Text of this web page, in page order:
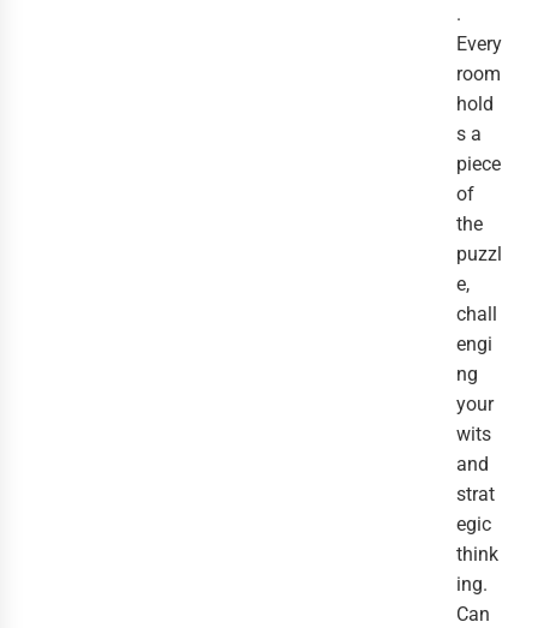
.
Every
room
hold
s a
piece
of
the
puzzl
e,
chall
engi
ng
your
wits
and
strat
egic
think
ing.
Can